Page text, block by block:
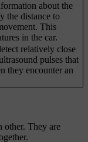
about the
the distance to
This
in the car.
relatively close
pulses that
they encounter an
other. They are